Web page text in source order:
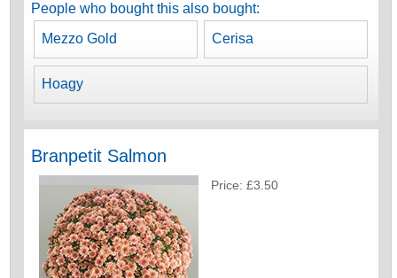
People who bought this also bought:
Mezzo Gold Cerisa
Hoagy
Branpetit Salmon
Price: £3.50